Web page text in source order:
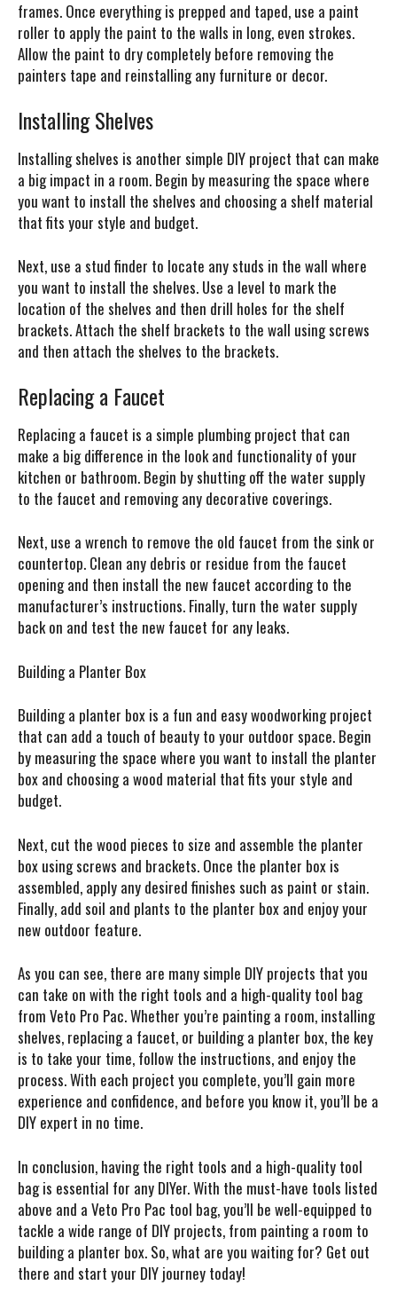
frames. Once everything is prepped and taped, use a paint
roller to apply the paint to the walls in long, even strokes.
Allow the paint to dry completely before removing the
painters tape and reinstalling any furniture or decor.
Installing Shelves
Installing shelves is another simple DIY project that can make
a big impact in a room. Begin by measuring the space where
you want to install the shelves and choosing a shelf material
that fits your style and budget.
Next, use a stud finder to locate any studs in the wall where
you want to install the shelves. Use a level to mark the
location of the shelves and then drill holes for the shelf
brackets. Attach the shelf brackets to the wall using screws
and then attach the shelves to the brackets.
Replacing a Faucet
Replacing a faucet is a simple plumbing project that can
make a big difference in the look and functionality of your
kitchen or bathroom. Begin by shutting off the water supply
to the faucet and removing any decorative coverings.
Next, use a wrench to remove the old faucet from the sink or
countertop. Clean any debris or residue from the faucet
opening and then install the new faucet according to the
manufacturer’s instructions. Finally, turn the water supply
back on and test the new faucet for any leaks.
Building a Planter Box
Building a planter box is a fun and easy woodworking project
that can add a touch of beauty to your outdoor space. Begin
by measuring the space where you want to install the planter
box and choosing a wood material that fits your style and
budget.
Next, cut the wood pieces to size and assemble the planter
box using screws and brackets. Once the planter box is
assembled, apply any desired finishes such as paint or stain.
Finally, add soil and plants to the planter box and enjoy your
new outdoor feature.
As you can see, there are many simple DIY projects that you
can take on with the right tools and a high-quality tool bag
from Veto Pro Pac. Whether you’re painting a room, installing
shelves, replacing a faucet, or building a planter box, the key
is to take your time, follow the instructions, and enjoy the
process. With each project you complete, you’ll gain more
experience and confidence, and before you know it, you’ll be a
DIY expert in no time.
In conclusion, having the right tools and a high-quality tool
bag is essential for any DIYer. With the must-have tools listed
above and a Veto Pro Pac tool bag, you’ll be well-equipped to
tackle a wide range of DIY projects, from painting a room to
building a planter box. So, what are you waiting for? Get out
there and start your DIY journey today!